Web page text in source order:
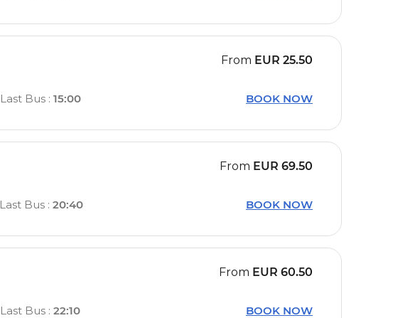
From EUR 25.50
Last Bus : 15:00 BOOK NOW
From EUR 69.50
Last Bus: 20:40 BOOK NOW
From EUR 60.50
Last Bus :22:10 BOOK NOW